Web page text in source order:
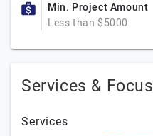
Min. Project Amount
Less than $5000
Services & Focus
Services